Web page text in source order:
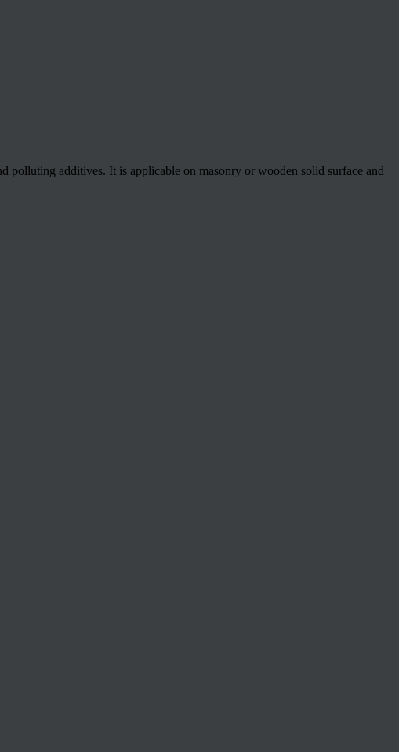
polluting additives. It is applicable on masonry or wooden solid surface and